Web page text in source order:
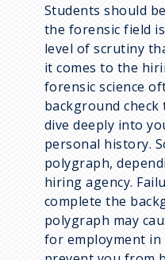
Students should
the forensic field
level of scrutiny
it comes to the
forensic science
background
dive deeply into
personal history.
polygraph,
hiring agency.
complete the
polygraph may
for employment